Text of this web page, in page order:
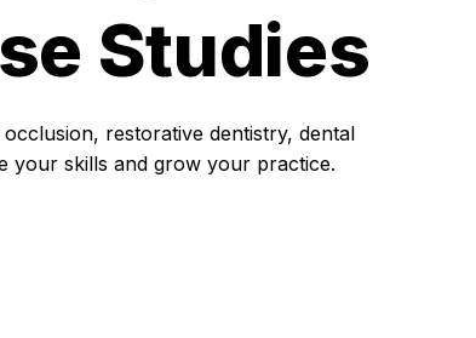
Studies
restorative dentistry, dental
your skills and grow your practice.